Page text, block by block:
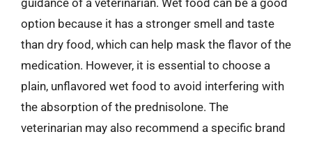
guidance of a veterinarian. Wet food can be a good
option because it has a stronger smell and taste
than dry food, which can help mask the flavor of the
medication. However, it is essential to choose a
plain, unflavored wet food to avoid interfering with
the absorption of the prednisolone. The
veterinarian may also recommend a specific brand